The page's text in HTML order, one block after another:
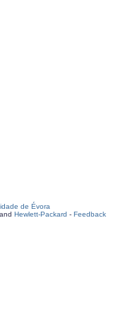
de Évora
and Hewlett-Packard - Feedback